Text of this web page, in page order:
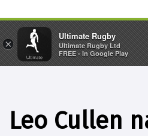
Leo Cullen
×
Ultimate Rugby
Ultimate Rugby Ltd
FREE - In Google Play